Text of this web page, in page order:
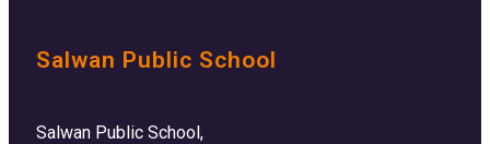
Salwan Public School
Salwan Public School,